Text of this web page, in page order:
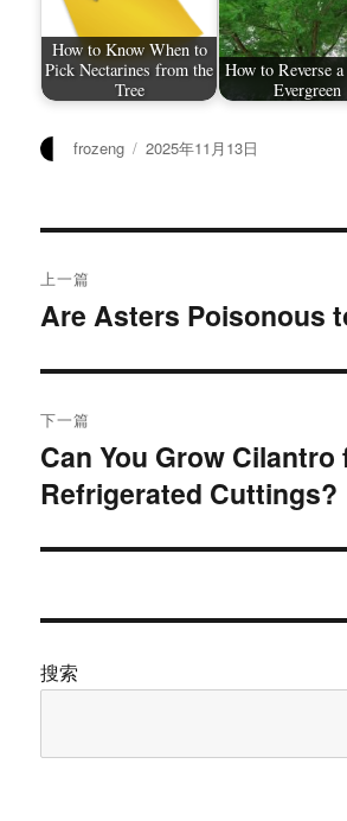
How to Know When to
Pick Nectarines from the
Tree
How to Reverse
Evergreen
作
frozeng
发
2025年11月13日
章
航
上一篇
上
文
章：
Are Asters Poisonous
下一篇
下
篇
章：
Can You Grow Cilantro
Refrigerated Cuttings?
搜索